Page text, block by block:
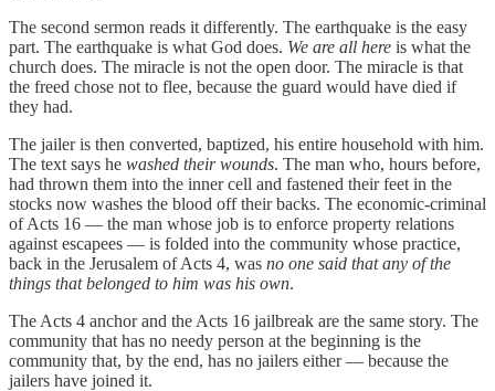
The second sermon reads it differently. The earthquake is the easy
part. The earthquake is what God does. We are all here is what the
church does. The miracle is not the open door. The miracle is that
the freed chose not to flee, because the guard would have died if
they had.
The jailer is then converted, baptized, his entire household with him.
The text says he washed their wounds. The man who, hours before,
had thrown them into the inner cell and fastened their feet in the
stocks now washes the blood off their backs. The economic-criminal
of Acts 16 — the man whose job is to enforce property relations
against escapees — is folded into the community whose practice,
back in the Jerusalem of Acts 4, was no one said that any of the
things that belonged to him was his own.
The Acts 4 anchor and the Acts 16 jailbreak are the same story. The
community that has no needy person at the beginning is the
community that, by the end, has no jailers either — because the
jailers have joined it.